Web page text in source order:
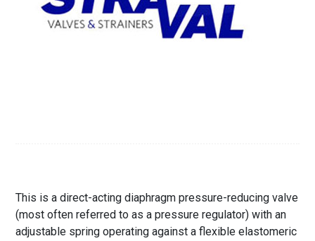
This is a direct-acting diaphragm pressure-reducing valve
(most often referred to as a pressure regulator) with an
adjustable spring operating against a flexible elastomeric